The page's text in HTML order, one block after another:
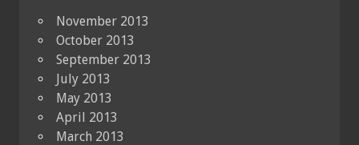
November 2013
October 2013
September 2013
July 2013
May 2013
April 2013
March 2013